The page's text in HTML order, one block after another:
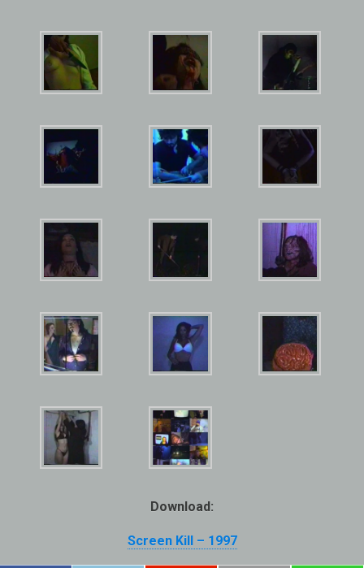
Download:
Screen Kill – 1997